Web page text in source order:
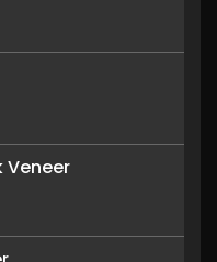
Veneer